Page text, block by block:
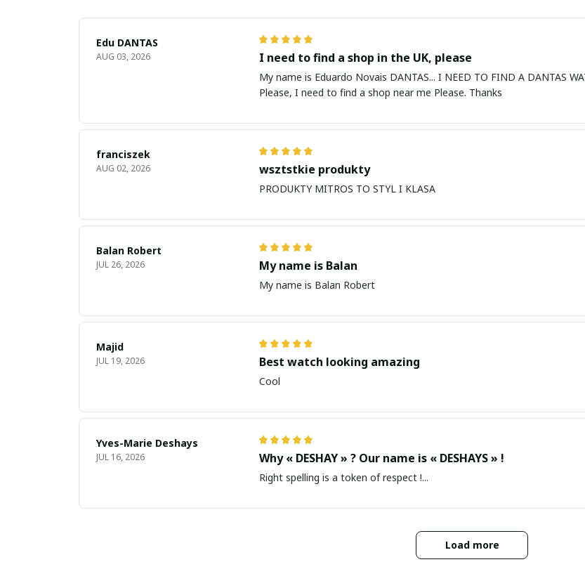
Edu DANTAS
AUG 03, 2026 I need to find a shop in the UK, please
My name is Eduardo Novais DANTAS... I NEED TO FIND A DANTAS WATCH ⌚ PLEASE. I am
Please, I need to find a shop near me Please. Thanks
franciszek
AUG 02, 2026 wsztstkie produkty
PRODUKTY MITROS TO STYL I KLASA
Balan Robert
JUL 26, 2026 My name is Balan
My name is Balan Robert
Majid
JUL 19, 2026 Best watch looking amazing
Cool
Yves-Marie Deshays
JUL 16, 2026 Why « DESHAY » ? Our name is « DESHAYS » !
Right spelling is a token of respect !...
Load more